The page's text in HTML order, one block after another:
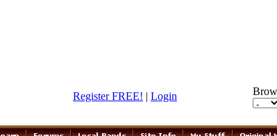
Register FREE! | Login